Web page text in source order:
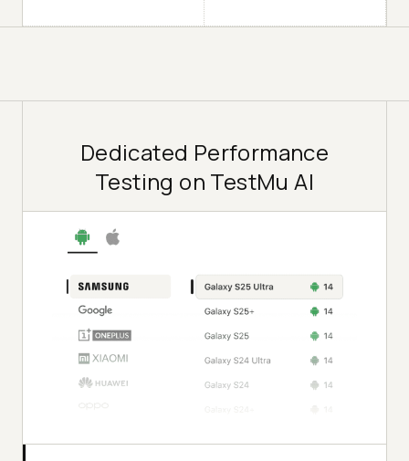
Dedicated Performance
Testing on TestMu AI